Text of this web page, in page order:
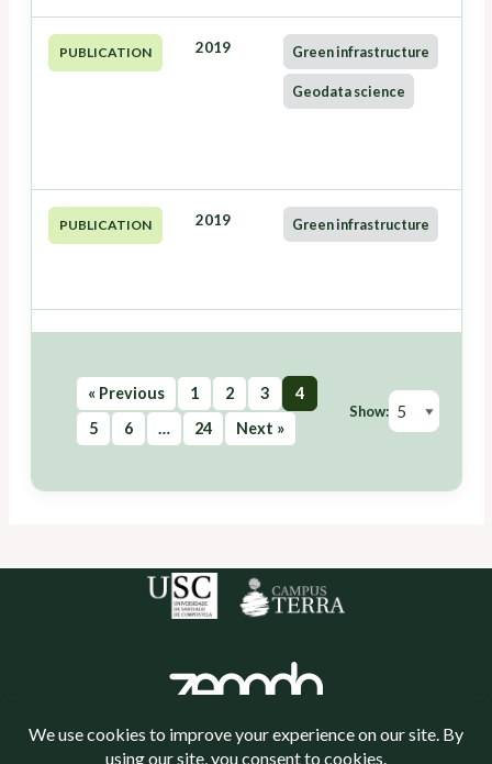
PUBLICATION 2019 Green infrastructure
Geodata science
PUBLICATION 2019 Green infrastructure
« Previous 1 2 3
4
5
6 … 24 Next »
Show: